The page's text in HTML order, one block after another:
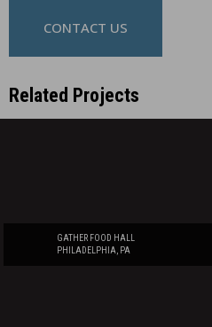
CONTACT US
Related Projects
GATHER FOOD HALL
PHILADELPHIA, PA